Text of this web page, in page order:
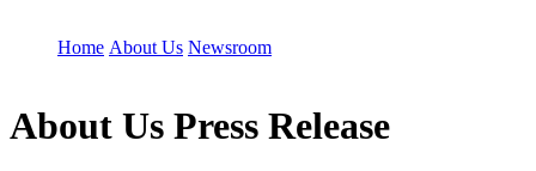
Home About Us Newsroom
About Us Press Release